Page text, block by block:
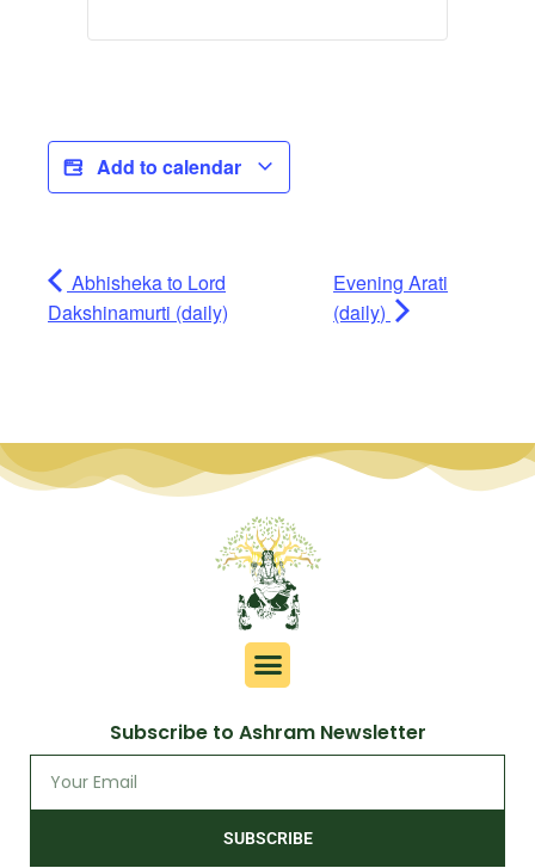
Add to calendar
Abhisheka to Lord
Dakshinamurti (daily)
Evening Arati
(daily)
Subscribe to Ashram Newsletter
SUBSCRIBE